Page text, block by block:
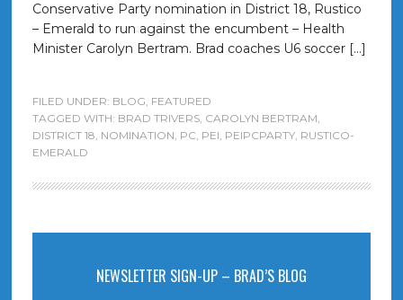
Conservative Party nomination in District 18, Rustico
– Emerald to run against the encumbent – Health
Minister Carolyn Bertram. Brad coaches U6 soccer […]
FILED UNDER: BLOG, FEATURED
TAGGED WITH: BRAD TRIVERS, CAROLYN BERTRAM,
DISTRICT 18, NOMINATION, PC, PEI, PEIPCPARTY, RUSTICO-
EMERALD
NEWSLETTER SIGN-UP – BRAD’S BLOG